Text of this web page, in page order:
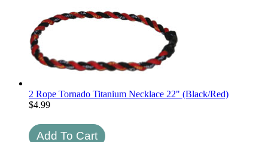
2 Rope Tornado Titanium Necklace 22" (Black/Red)
$4.99